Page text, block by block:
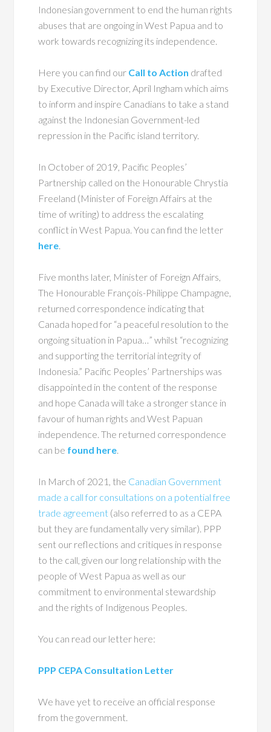
Indonesian government to end the human rights
abuses that are ongoing in West Papua and to
work towards recognizing its independence.
Here you can find our Call to Action drafted
by Executive Director, April Ingham which aims
to inform and inspire Canadians to take a stand
against the Indonesian Government-led
repression in the Pacific island territory.
In October of 2019, Pacific Peoples’
Partnership called on the Honourable Chrystia
Freeland (Minister of Foreign Affairs at the
time of writing) to address the escalating
conflict in West Papua. You can find the letter
here.
Five months later, Minister of Foreign Affairs,
The Honourable François-Philippe Champagne,
returned correspondence indicating that
Canada hoped for “a peaceful resolution to the
ongoing situation in Papua…” whilst “recognizing
and supporting the territorial integrity of
Indonesia.” Pacific Peoples’ Partnerships was
disappointed in the content of the response
and hope Canada will take a stronger stance in
favour of human rights and West Papuan
independence. The returned correspondence
can be found here.
In March of 2021, the Canadian Government
made a call for consultations on a potential free
trade agreement (also referred to as a CEPA
but they are fundamentally very similar). PPP
sent our reflections and critiques in response
to the call, given our long relationship with the
people of West Papua as well as our
commitment to environmental stewardship
and the rights of Indigenous Peoples.
You can read our letter here:
PPP CEPA Consultation Letter
We have yet to receive an official response
from the government.